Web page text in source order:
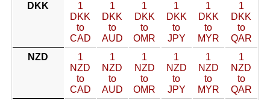
DKK
1
DKK
to
CAD
1
DKK
to
AUD
1
DKK
to
OMR
1
DKK
to
JPY
1
DKK
to
MYR
1
DKK
to
QAR
NZD
1
NZD
to
CAD
1
NZD
to
AUD
1
NZD
to
OMR
1
NZD
to
JPY
1
NZD
to
MYR
1
NZD
to
QAR